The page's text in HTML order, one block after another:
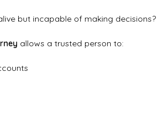
but incapable of making decisions?
allows a trusted person to: